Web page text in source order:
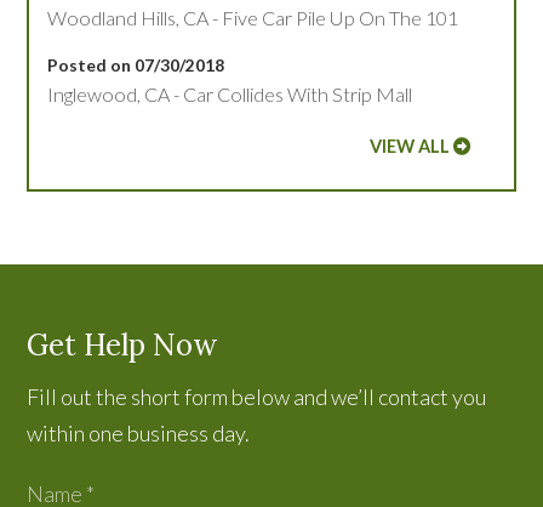
Woodland Hills, CA - Five Car Pile Up On The 101
Posted on 07/30/2018
Inglewood, CA - Car Collides With Strip Mall
VIEW ALL
Get Help Now
Fill out the short form below and we’ll contact you
within one business day.